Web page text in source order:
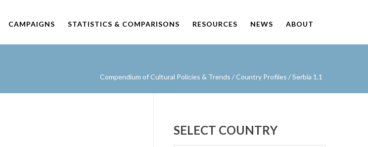
CAMPAIGNS STATISTICS & COMPARISONS RESOURCES NEWS ABOUT
Compendium of Cultural Policies & Trends /Country Profiles /Serbia 1.1
SELECT COUNTRY